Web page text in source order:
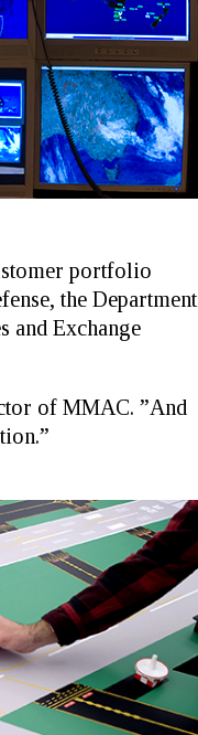
portfolio
the Department
and Exchange
of MMAC. ”And